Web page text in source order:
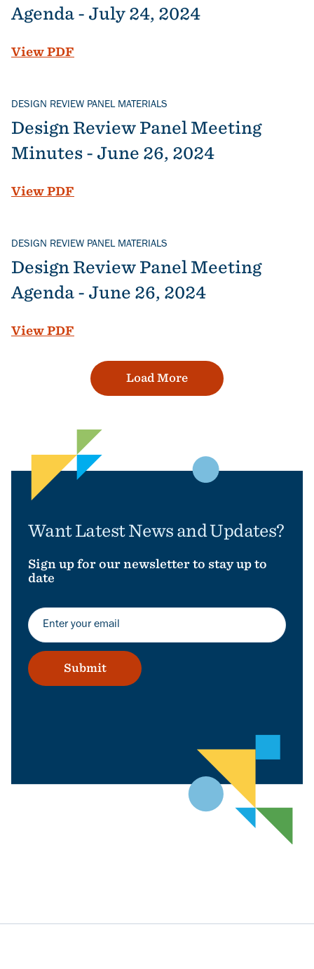
Agenda - July 24, 2024
File
View PDF
DESIGN REVIEW PANEL MATERIALS
Design Review Panel Meeting
Minutes - June 26, 2024
File
View PDF
DESIGN REVIEW PANEL MATERIALS
Design Review Panel Meeting
Agenda - June 26, 2024
File
View PDF
Load More
Want Latest News and Updates?
Sign up for our newsletter to stay up to
date